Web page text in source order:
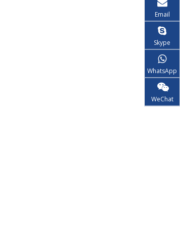
Email
Skype
WhatsApp
WeChat